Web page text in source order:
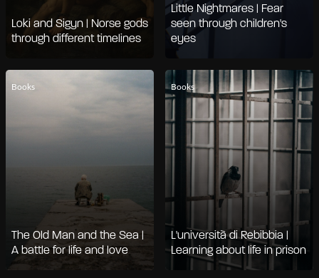
Loki and Sigyn | Norse gods
through different timelines
Little Nightmares | Fear
seen through children's
eyes
Books
The Old Man and the Sea |
A battle for life and love
Books
L'università di Rebibbia |
Learning about life in prison